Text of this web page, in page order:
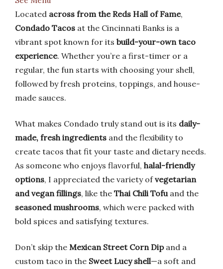
Located across from the Reds Hall of Fame,
Condado Tacos at the Cincinnati Banks is a
vibrant spot known for its build-your-own taco
experience. Whether you’re a first-timer or a
regular, the fun starts with choosing your shell,
followed by fresh proteins, toppings, and house-
made sauces.
What makes Condado truly stand out is its daily-
made, fresh ingredients and the flexibility to
create tacos that fit your taste and dietary needs.
As someone who enjoys flavorful, halal-friendly
options, I appreciated the variety ofvegetarian
and vegan fillings, like the Thai Chili Tofuand the
seasoned mushrooms, which were packed with
bold spices and satisfying textures.
Don’t skip the Mexican Street Corn Dipand a
custom taco in the Sweet Lucy shell—a soft and